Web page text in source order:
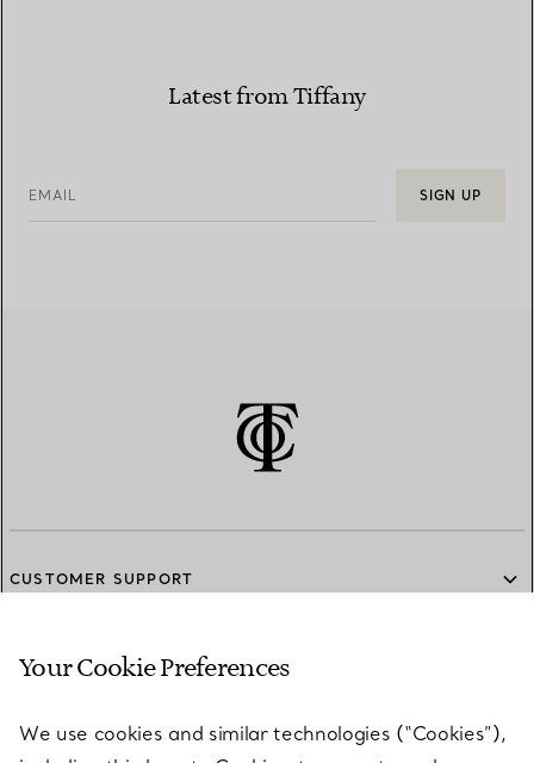
Latest from Tiffany
EMAIL SIGN UP
CUSTOMER SUPPORT
SERVICES
Your Cookie Preferences
We use cookies and similar technologies (“Cookies”),